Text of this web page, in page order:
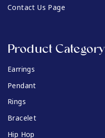
Contact Us Page
Product Category
Earrings
Pendant
Rings
Bracelet
Hip Hop